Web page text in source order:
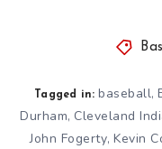
Tagged in: baseball,
Durham, Cleveland
John Fogerty,Kevin